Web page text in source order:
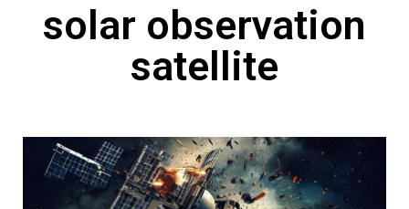
solar observation
satellite